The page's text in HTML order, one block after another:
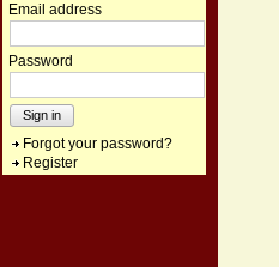
Email address
Password
Sign in
Forgot your password?
Register